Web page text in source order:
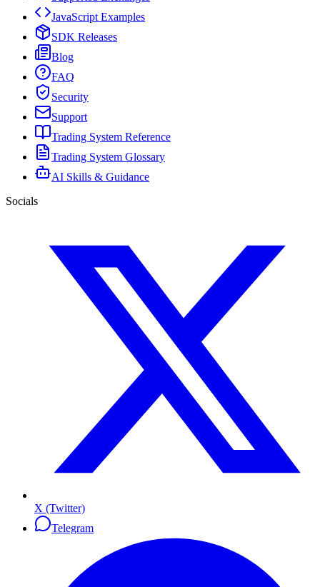
JavaScript Examples
SDK Releases
Blog
FAQ
Security
Support
Trading System Reference
Trading System Glossary
AI Skills & Guidance
Socials
X (Twitter)
Telegram